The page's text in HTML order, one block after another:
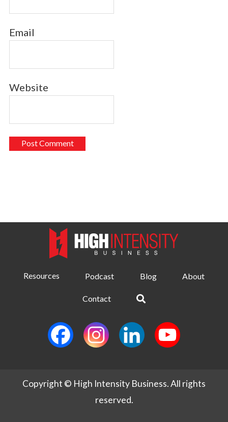
Email
Website
Resources Podcast Blog About
Contact
Copyright © High Intensity Business. All rights
reserved.